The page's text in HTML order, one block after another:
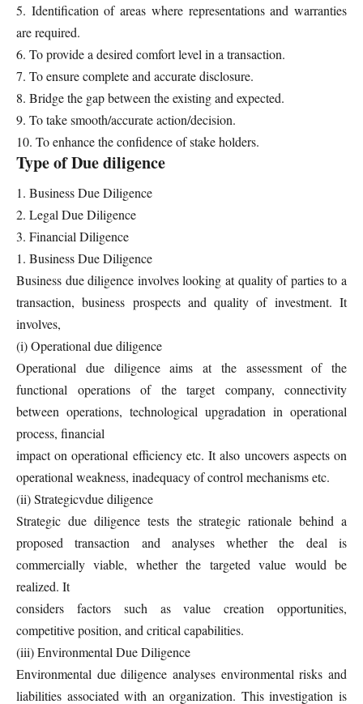
5. Identification of areas where representations and warranties
are required.
6. To provide a desired comfort level in a transaction.
7. To ensure complete and accurate disclosure.
8. Bridge the gap between the existing and expected.
9. To take smooth/accurate action/decision.
10. To enhance the confidence of stake holders.
Type of Due diligence
1. Business Due Diligence
2. Legal Due Diligence
3. Financial Diligence
1. Business Due Diligence
Business due diligence involves looking at quality of parties to a
transaction, business prospects and quality of investment. It
involves,
(i) Operational due diligence
Operational due diligence aims at the assessment of the
functional operations of the target company, connectivity
between operations, technological upgradation in operational
process, financial
impact on operational efficiency etc. It also uncovers aspects on
operational weakness, inadequacy of control mechanisms etc.
(ii) Strategicvdue diligence
Strategic due diligence tests the strategic rationale behind a
proposed transaction and analyses whether the deal is
commercially viable, whether the targeted value would be
realized. It
considers factors such as value creation opportunities,
competitive position, and critical capabilities.
(iii) Environmental Due Diligence
Environmental due diligence analyses environmental risks and
liabilities associated with an organization. This investigation is